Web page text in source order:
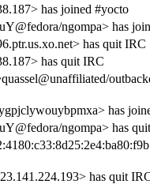
has joined #yocto
ngompa> has
has quit IRC
has quit IRC
has
ngompa> has
has quit